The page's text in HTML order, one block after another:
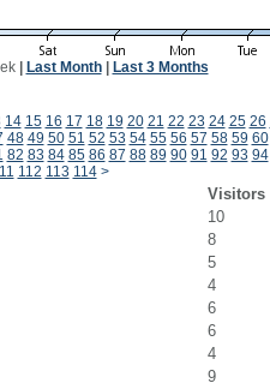
| Last Month| Last 3 Months
14 15 16 17 18 19 20 21 22 23 24 25 26
48 49 50 51 52 53 54 55 56 57 58 59 60
82 83 84 85 86 87 88 89 90 91 92 93 94
112 113 114 >
Visitors
10
8
5
4
6
6
4
9